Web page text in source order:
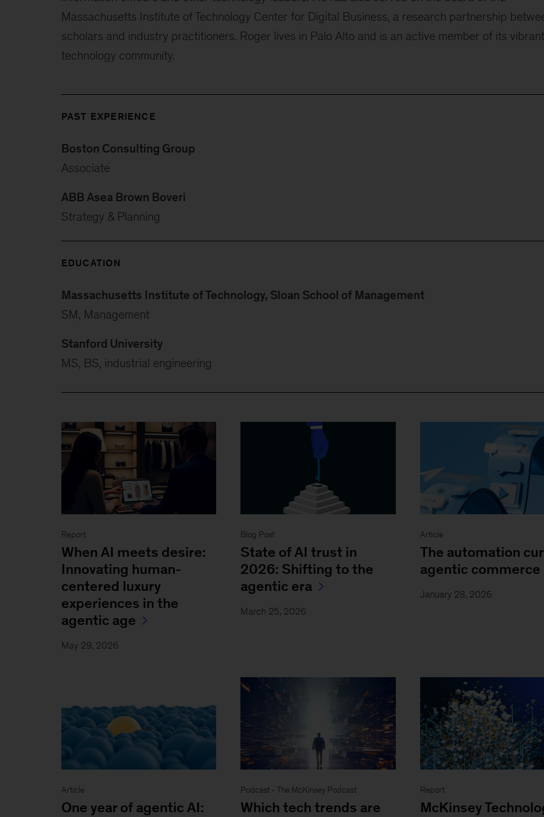
Massachusetts Institute of Technology Center for Digital Business, a research partnership
scholars and industry practitioners. Roger lives in Palo Alto and is an active member of its vibrant
technology community.
PAST EXPERIENCE
Boston Consulting Group
Associate
ABB Asea Brown Boveri
Strategy & Planning
EDUCATION
Massachusetts Institute of Technology, Sloan School of Management
SM, Management
Stanford University
MS, BS, industrial engineering
Report
When AI meets desire:
Innovating human-
centered luxury
experiences in the
agentic age
May 29, 2026
Blog Post
State of AI trust in
2026: Shifting to the
agentic era
March 25, 2026
Article
The automation
agentic commerce
January 28, 2026
Article
One year of agentic AI:
Podcast - The McKinsey Podcast
Which tech trends are
Report
McKinsey